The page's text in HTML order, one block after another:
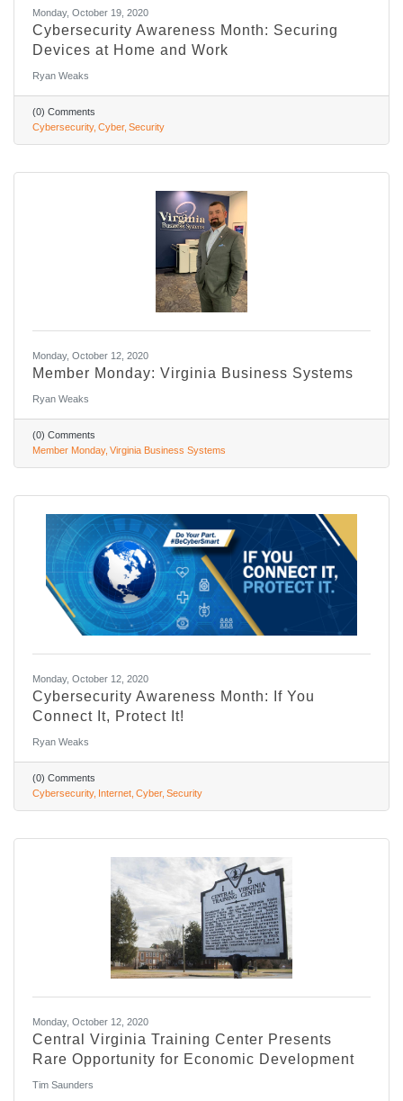
Monday, October 19, 2020
Cybersecurity Awareness Month: Securing
Devices at Home and Work
Ryan Weaks
(0) Comments
Cybersecurity Cyber Security
Monday, October 12, 2020
Member Monday: Virginia Business Systems
Ryan Weaks
(0) Comments
Member Monday Virginia Business Systems
Monday, October 12, 2020
Cybersecurity Awareness Month: If You
Connect It, Protect It!
Ryan Weaks
(0) Comments
Cybersecurity
Internet Cyber Security
Monday, October 12, 2020
Central Virginia Training Center Presents
Rare Opportunity for Economic Development
Tim Saunders